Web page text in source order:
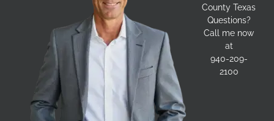
County Texas
Questions?
Call me now
at
940-209-
2100